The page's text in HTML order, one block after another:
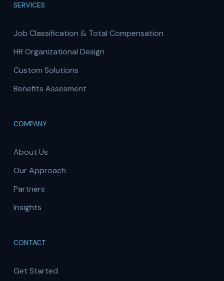
SERVICES
Job Classification & Total Compensation
HR Organizational Design
Custom Solutions
Benefits Assesment
COMPANY
About Us
Our Approach
Partners
Insights
CONTACT
Get Started